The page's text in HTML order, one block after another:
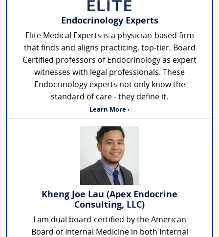
Endocrinology Experts
Elite Medical Experts is a physician-based firm
that finds and aligns practicing, top-tier, Board
Certified professors of Endocrinology as expert
witnesses with legal professionals. These
Endocrinology experts not only know the
standard of care - they define it.
Learn More ›
Kheng Joe Lau (Apex Endocrine
Consulting, LLC)
I am dual board-certified by the American
Board of Internal Medicine in both Internal